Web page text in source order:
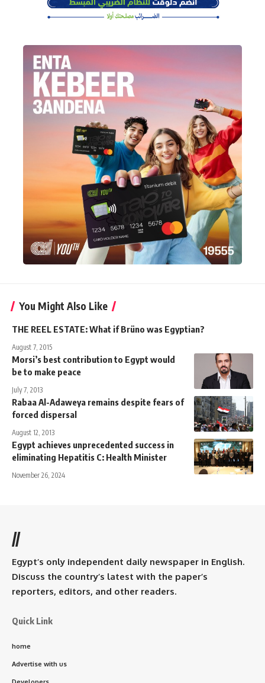
You Might Also Like
THE REEL ESTATE: What if Brüno was Egyptian?
August 7, 2015
Morsi’s best contribution to Egypt would
be to make peace
July 7, 2013
Rabaa Al-Adaweya remains despite fears of
forced dispersal
August 12, 2013
Egypt achieves unprecedented success in
eliminating Hepatitis C: Health Minister
November 26, 2024
//
Egypt’s only independent daily newspaper in English.
Discuss the country’s latest with the paper’s
reporters, editors, and other readers.
Quick Link
home
Advertise with us